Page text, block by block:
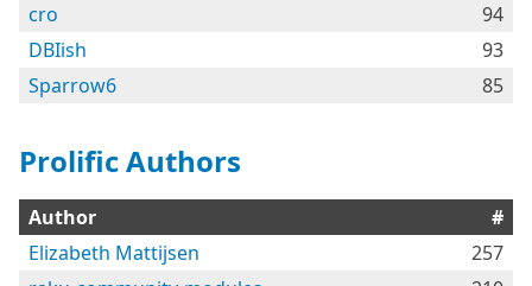
cro
94
DBIish
93
Sparrow6
85
Prolific Authors
Author
#
Elizabeth Mattijsen
257